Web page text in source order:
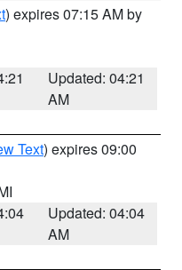
) expires 07:15 AM by
Updated: 04:21
AM
Text) expires 09:00
Updated: 04:04
AM